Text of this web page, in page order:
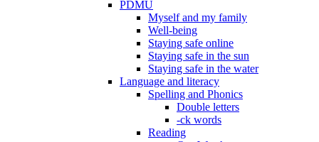
PDMU
Myself and my family
Well-being
Staying safe online
Staying safe in the sun
Staying safe in the water
Language and literacy
Spelling and Phonics
Double letters
-ck words
Reading